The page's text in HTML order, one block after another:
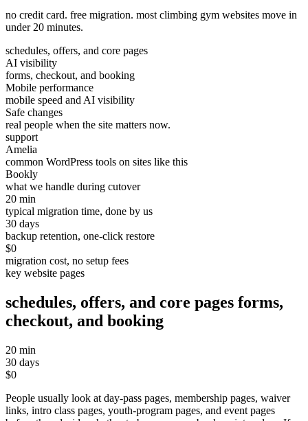
no credit card. free migration. most climbing gym websites move in
under 20 minutes.
schedules, offers, and core pages
AI visibility
forms, checkout, and booking
Mobile performance
mobile speed and AI visibility
Safe changes
real people when the site matters now.
support
Amelia
common WordPress tools on sites like this
Bookly
what we handle during cutover
20 min
typical migration time, done by us
30 days
backup retention, one-click restore
$0
migration cost, no setup fees
key website pages
schedules, offers, and core pages forms,
checkout, and booking
20 min
30 days
$0
People usually look at day-pass pages, membership pages, waiver
links, intro class pages, youth-program pages, and event pages